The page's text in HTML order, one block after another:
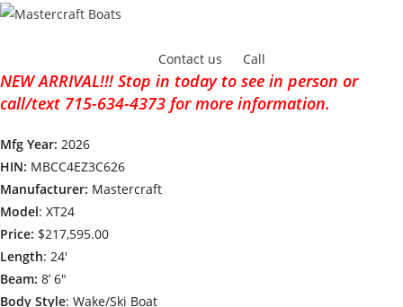
Contact us Call
NEW ARRIVAL!!! Stop in today to see in person or
call/text 715-634-4373 for more information.
Mfg Year: 2026
HIN: MBCC4EZ3C626
Manufacturer: Mastercraft
Model: XT24
Price: $217,595.00
Length: 24′
Beam: 8’ 6″
Body Style: Wake/Ski Boat